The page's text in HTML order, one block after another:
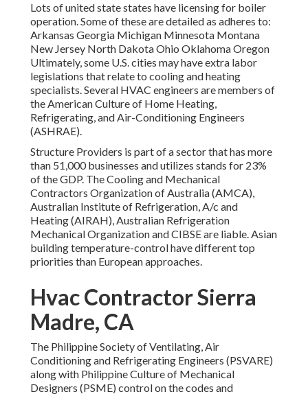
Lots of united state states have licensing for boiler
operation. Some of these are detailed as adheres to:
Arkansas Georgia Michigan Minnesota Montana
New Jersey North Dakota Ohio Oklahoma Oregon
Ultimately, some U.S. cities may have extra labor
legislations that relate to cooling and heating
specialists. Several HVAC engineers are members of
the American Culture of Home Heating,
Refrigerating, and Air-Conditioning Engineers
(ASHRAE).
Structure Providers is part of a sector that has more
than 51,000 businesses and utilizes stands for 23%
of theGDP. The Cooling and Mechanical
Contractors Organization of Australia (AMCA),
Australian Institute of Refrigeration, A/c and
Heating (AIRAH), Australian Refrigeration
Mechanical Organization and CIBSE are liable. Asian
building temperature-control have different top
priorities than European approaches.
Hvac Contractor Sierra
Madre, CA
The Philippine Society of Ventilating, Air
Conditioning and Refrigerating Engineers (PSVARE)
along with Philippine Culture of Mechanical
Designers (PSME) control on the codes and